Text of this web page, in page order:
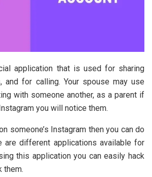
application that is used for sharing
and for calling. Your spouse may use
with someone another, as a parent if
you will notice them.
someone’s Instagram then you can do
are different applications available for
this application you can easily hack
them.